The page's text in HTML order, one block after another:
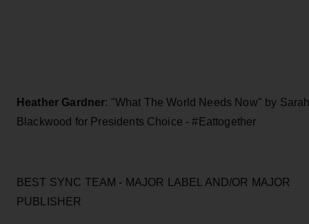
Heather Gardner: "What The World Needs Now" by
Blackwood for Presidents Choice - #Eattogether
BEST SYNC TEAM - MAJOR LABEL AND/OR MAJOR
PUBLISHER